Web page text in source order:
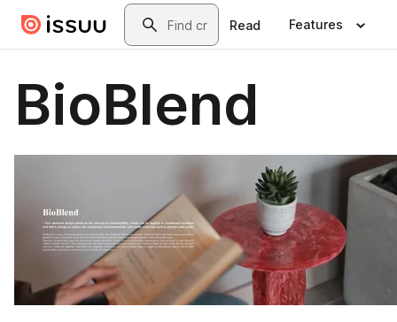
Skip to main contentSearch
Read Features
BioBlend